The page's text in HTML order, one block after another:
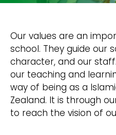
Our values are an
school. They guide our
character, and our
our teaching and
way of being as a
Zealand. It is through
to reach the vision of